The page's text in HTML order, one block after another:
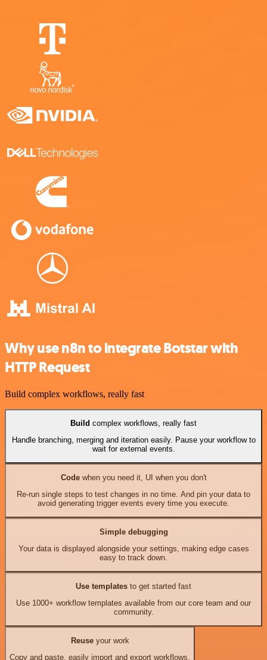
Why use n8n to integrate Botstar with
HTTP Request
Build complex workflows, really fast
Build complex workflows, really fast
Handle branching, merging and iteration easily. Pause your workflow to
wait for external events.
Codewhen you need it, UI when you don't
Re-run single steps to test changes in no time. And pin your data to
avoid generating trigger events every time you execute.
Simple debugging
Your data is displayed alongside your settings, making edge cases
easy to track down.
Use templates to get started fast
Use 1000+ workflow templates available from our core team and our
community.
Reuseyour work
Copy and paste, easily import and export workflows.